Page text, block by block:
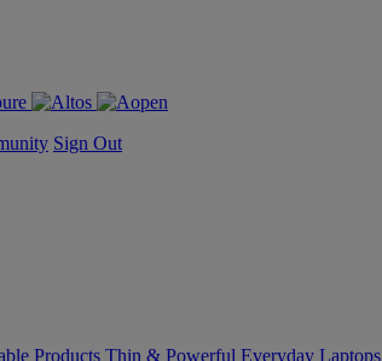
Sign Out
Products Thin & Powerful Everyday Laptops